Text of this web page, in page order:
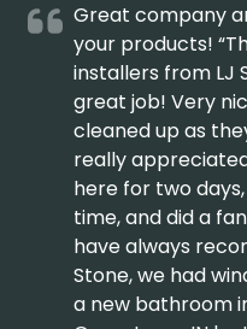
Great company
your products!
installers from LJ
great job! Very
cleaned up as
really
here for two
time, and did a
have always
Stone, we had
a new bathroom